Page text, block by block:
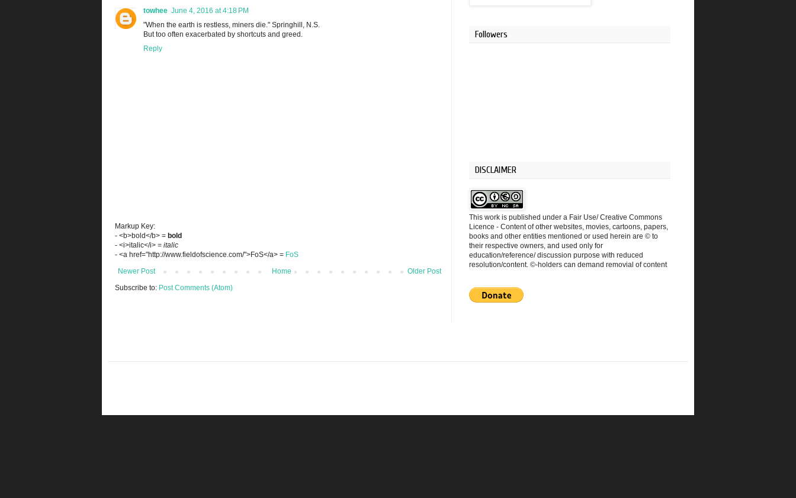
towhee June 4, 2016 at 4:18 PM
"When the earth is restless, miners die." Springhill, N.S.
But too often exacerbated by shortcuts and greed.
Reply
Markup Key:
- <b>bold</b> = bold
- <i>italic</i> = italic
- <a href="http://www.fieldofscience.com/">FoS</a> = FoS
Newer Post
Older Post
Home
Subscribe to: Post Comments (Atom)
Followers
DISCLAIMER
This work is published under a Fair Use/ Creative Commons
Licence - Content of other websites, movies, cartoons, papers,
books and other entities mentioned or used herein are © to
their respective owners, and used only for
education/reference/ discussion purpose with reduced
resolution/content. ©-holders can demand removial of content